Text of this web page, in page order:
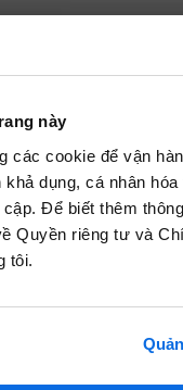
này
các cookie để vận
khả dụng, cá nhân
Để biết thêm
Quyền riêng tư và
tôi.
& Home Furnishings